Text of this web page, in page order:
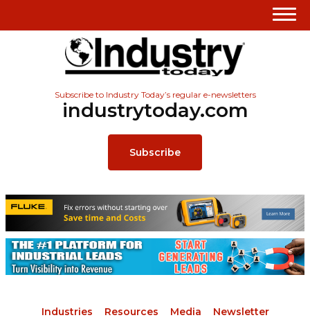
Subscribe to Industry Today’s regular e-newsletters
industrytoday.com
Subscribe
Industries Resources Media Newsletter